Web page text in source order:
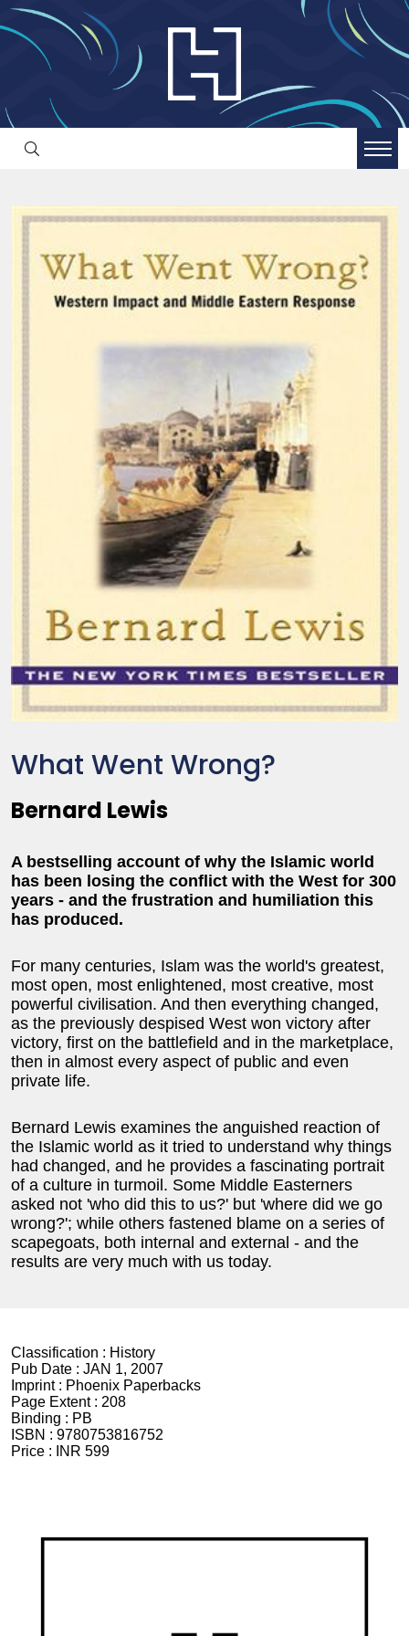
What Went Wrong?
Bernard Lewis
A bestselling account of why the Islamic world
has been losing the conflict with the West for 300
years - and the frustration and humiliation this
has produced.
For many centuries, Islam was the world's greatest,
most open, most enlightened, most creative, most
powerful civilisation. And then everything changed,
as the previously despised West won victory after
victory, first on the battlefield and in the marketplace,
then in almost every aspect of public and even
private life.
Bernard Lewis examines the anguished reaction of
the Islamic world as it tried to understand why things
had changed, and he provides a fascinating portrait
of a culture in turmoil. Some Middle Easterners
asked not 'who did this to us?' but 'where did we go
wrong?'; while others fastened blame on a series of
scapegoats, both internal and external - and the
results are very much with us today.
Classification : History
Pub Date : JAN 1, 2007
Imprint : Phoenix Paperbacks
Page Extent : 208
Binding : PB
ISBN : 9780753816752
Price :
INR 599